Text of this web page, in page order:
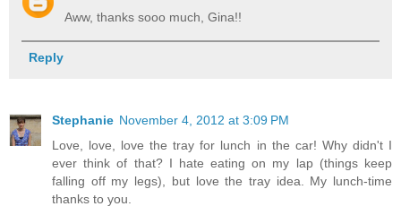
Aww, thanks sooo much, Gina!!
Reply
Stephanie November 4, 2012 at 3:09 PM
Love, love, love the tray for lunch in the car! Why didn't I
ever think of that? I hate eating on my lap (things keep
falling off my legs), but love the tray idea. My lunch-time
thanks to you.